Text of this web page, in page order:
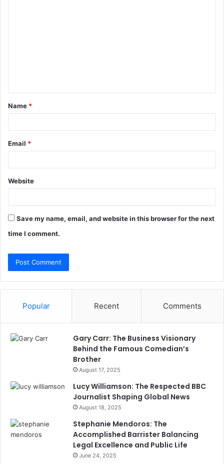
t
*
Name *
Email *
Website
Save my name, email, and website in this browser for the next
time I comment.
Popular Recent Comments
Gary Carr: The Business Visionary
Behind the Famous Comedian’s
Brother
August 17, 2025
Lucy Williamson: The Respected BBC
Journalist Shaping Global News
August 18, 2025
Stephanie Mendoros: The
Accomplished Barrister Balancing
Legal Excellence and Public Life
June 24, 2025